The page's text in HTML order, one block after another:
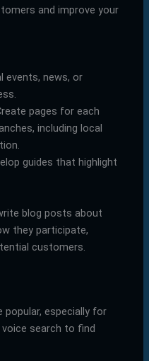
and improve your
events, news, or
pages for each
including local
guides that highlight
blog posts about
they participate,
customers.
popular, especially for
search to find